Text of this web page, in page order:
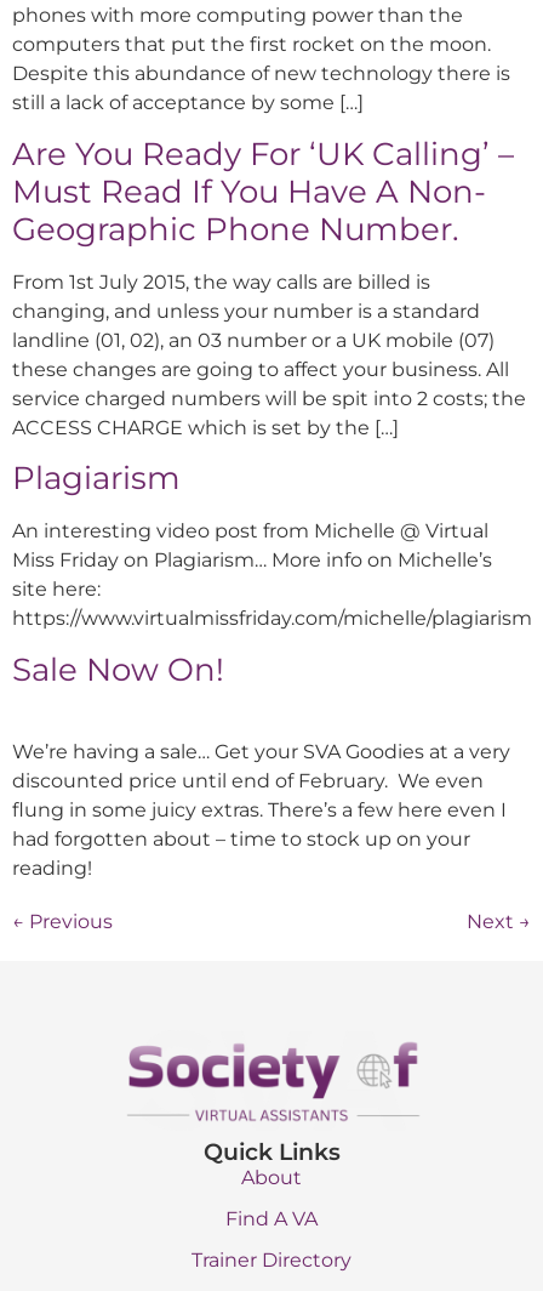
phones with more computing power than the
computers that put the first rocket on the moon.
Despite this abundance of new technology there is
still a lack of acceptance by some […]
Are You Ready For ‘UK Calling’ –
Must Read If You Have A Non-
Geographic Phone Number.
From 1st July 2015, the way calls are billed is
changing, and unless your number is a standard
landline (01, 02), an 03 number or a UK mobile (07)
these changes are going to affect your business. All
service charged numbers will be spit into 2 costs; the
ACCESS CHARGE which is set by the […]
Plagiarism
An interesting video post from Michelle @ Virtual
Miss Friday on Plagiarism… More info on Michelle’s
site here:
https://www.virtualmissfriday.com/michelle/plagiarism
Sale Now On!
We’re having a sale… Get your SVA Goodies at a very
discounted price until end of February. We even
flung in some juicy extras. There’s a few here even I
had forgotten about – time to stock up on your
reading!
← Previous Next →
Quick Links
About
Find A VA
Trainer Directory